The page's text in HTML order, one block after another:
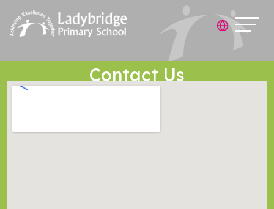
Contact Us